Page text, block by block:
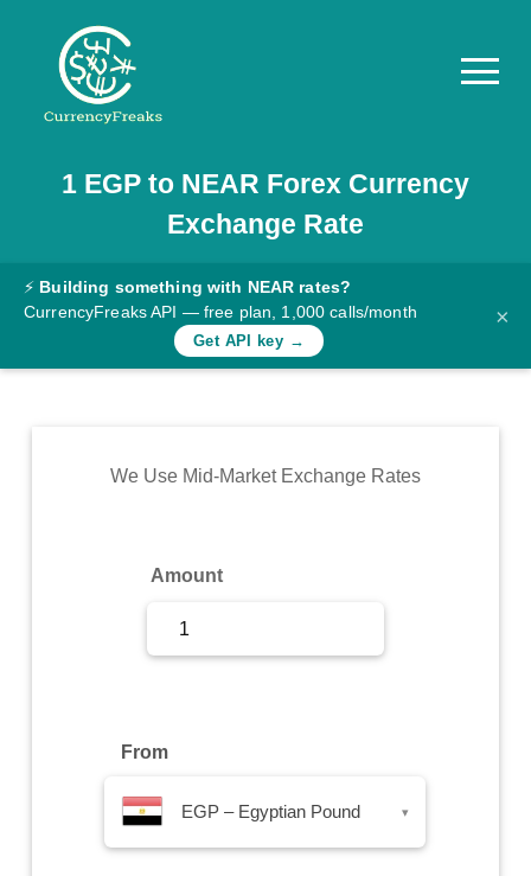
Pricing
Documentation
Converter
Rates
Commodity
1 EGPto NEAR Forex Currency
Exchange Rate
⚡ Building something with NEAR rates?
CurrencyFreaks API — free plan, 1,000 calls/month
Get API key →
×
We Use Mid-Market Exchange Rates
Amount
From
EGP – Egyptian Pound ▾